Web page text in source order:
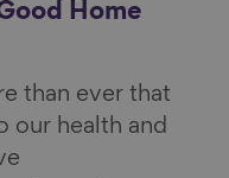
Home
than ever that
our health and